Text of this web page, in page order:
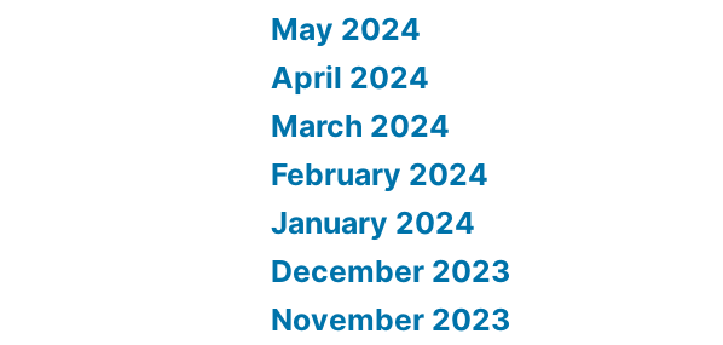
May 2024
April 2024
March 2024
February 2024
January 2024
December 2023
November 2023